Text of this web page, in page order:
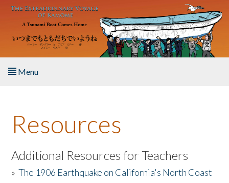
Skip to main content
Menu
About the Book
Listen to the Book
Activities
Resources
Additional Resources for Teachers
»The 1906 Earthquake on California's North Coast